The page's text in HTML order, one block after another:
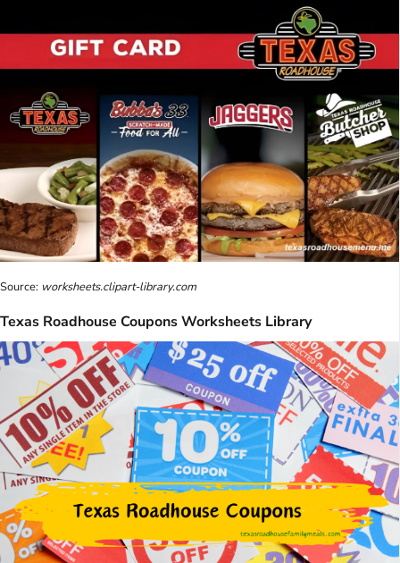
Source: worksheets.clipart-library.com
Texas Roadhouse Coupons Worksheets Library